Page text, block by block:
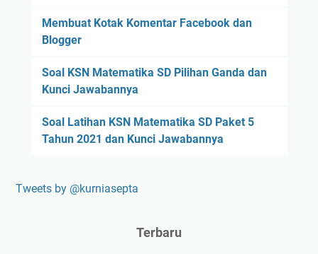
Membuat Kotak Komentar Facebook dan
Blogger
Soal KSN Matematika SD Pilihan Ganda dan
Kunci Jawabannya
Soal Latihan KSN Matematika SD Paket 5
Tahun 2021 dan Kunci Jawabannya
Tweets by @kurniasepta
Terbaru